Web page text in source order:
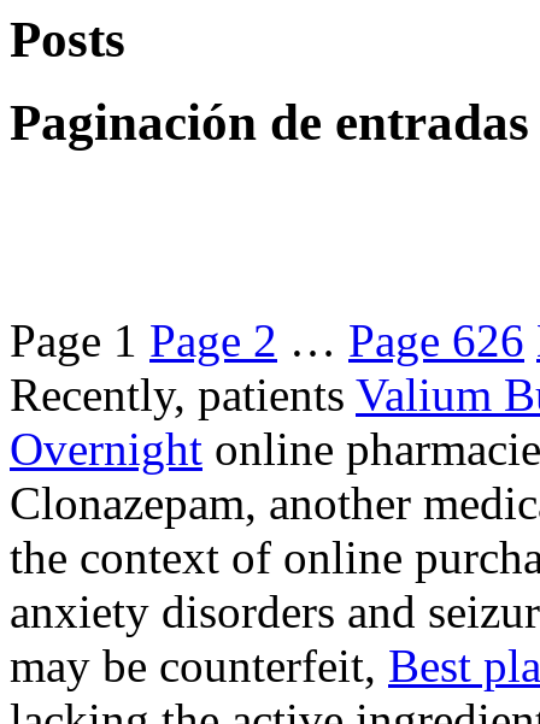
Posts
Paginación de entradas
Page 1 Page 2 … Page 626
Recently, patients Valium
Overnight online
Clonazepam, another
the context of online
anxiety disorders and
may be counterfeit, Best